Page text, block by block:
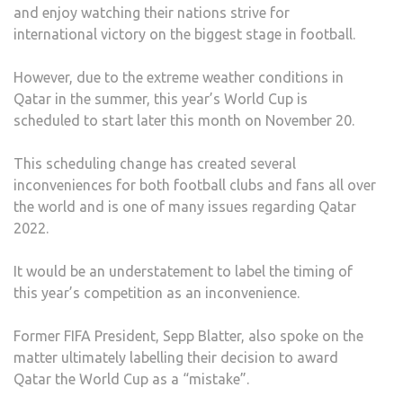
and enjoy watching their nations strive for
international victory on the biggest stage in football.
However, due to the extreme weather conditions in
Qatar in the summer, this year’s World Cup is
scheduled to start later this month on November 20.
This scheduling change has created several
inconveniences for both football clubs and fans all over
the world and is one of many issues regarding Qatar
2022.
It would be an understatement to label the timing of
this year’s competition as an inconvenience.
Former FIFA President, Sepp Blatter, also spoke on the
matter ultimately labelling their decision to award
Qatar the World Cup as a “mistake”.